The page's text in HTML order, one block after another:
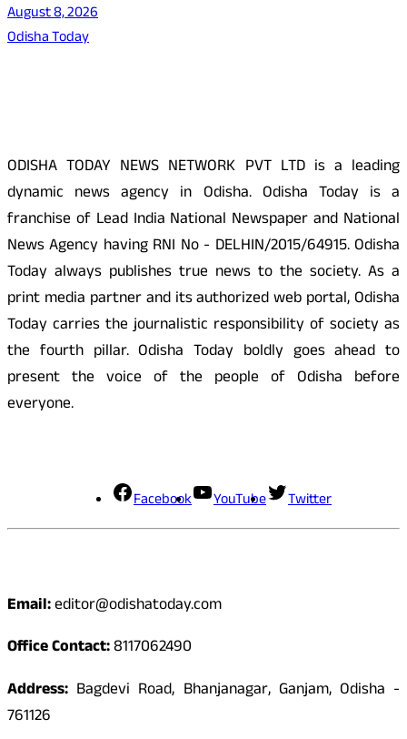
August 8, 2026
Odisha Today
ODISHA TODAY NEWS NETWORK PVT LTD is a leading
dynamic news agency in Odisha. Odisha Today is a
franchise of Lead India National Newspaper and National
News Agency having RNI No - DELHIN/2015/64915. Odisha
Today always publishes true news to the society. As a
print media partner and its authorized web portal, Odisha
Today carries the journalistic responsibility of society as
the fourth pillar. Odisha Today boldly goes ahead to
present the voice of the people of Odisha before
everyone.
Facebook YouTube Twitter
Email:editor@odishatoday.com
Office Contact:8117062490
Address: Bagdevi Road, Bhanjanagar, Ganjam, Odisha -
761126